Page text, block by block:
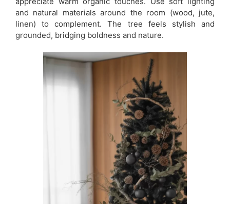
and natural materials around the room (wood, jute,
linen) to complement. The tree feels stylish and
grounded, bridging boldness and nature.